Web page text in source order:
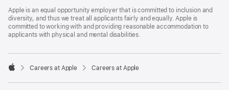
Footer
Apple is an equal opportunity employer that is committed to inclusion and
diversity, and thus we treat all applicants fairly and equally. Apple is
committed to working with and providing reasonable accommodation to
applicants with physical and mental disabilities.

Careers at Apple Careers at Apple